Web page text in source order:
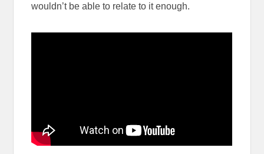
wouldn’t be able to relate to it enough.